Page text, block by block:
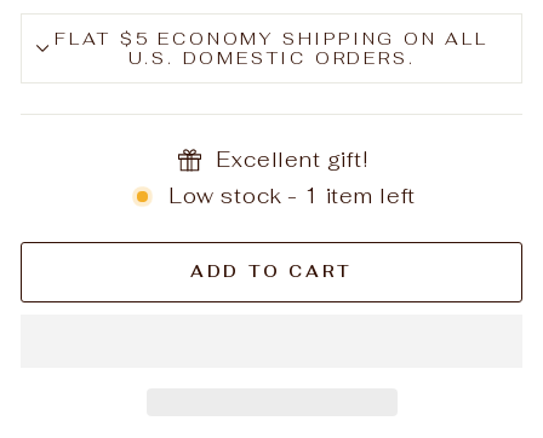
FLAT $5 ECONOMY SHIPPING ON ALL
U.S. DOMESTIC ORDERS.
Excellent gift!
Low stock - 1 item left
ADD TO CART